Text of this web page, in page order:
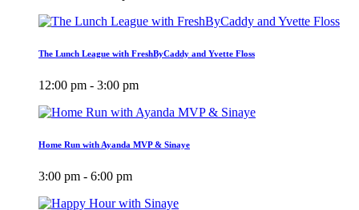
The Lunch League with FreshByCaddy and Yvette Floss
12:00 pm - 3:00 pm
Home Run with Ayanda MVP & Sinaye
3:00 pm - 6:00 pm